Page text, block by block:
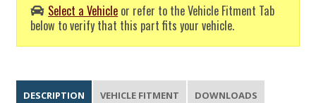
Select a Vehicle or refer to the Vehicle Fitment Tab
below to verify that this part fits your vehicle.
DESCRIPTION VEHICLE FITMENT DOWNLOADS